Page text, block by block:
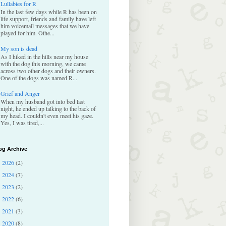
Lullabies for R
In the last few days while R has been on
life support, friends and family have left
him voicemail messages that we have
played for him. Othe...
My son is dead
As I hiked in the hills near my house
with the dog this morning, we came
across two other dogs and their owners.
One of the dogs was named R...
Grief and Anger
When my husband got into bed last
night, he ended up talking to the back of
my head. I couldn't even meet his gaze.
Yes, I was tired,...
Archive
2026(2)
2024(7)
2023 (2)
2022(6)
2021 (3)
2020(8)